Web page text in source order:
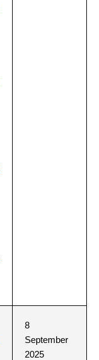
8
September
2025